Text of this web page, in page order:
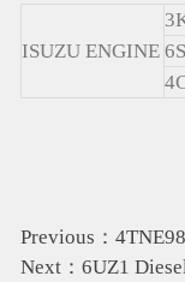
ISUZU ENGINE
Previous：